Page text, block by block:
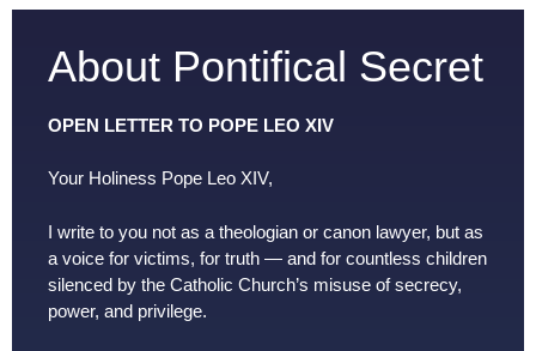
About Pontifical Secret
OPEN LETTER TO POPE LEO XIV
Your Holiness Pope Leo XIV,
I write to you not as a theologian or canon lawyer, but as
a voice for victims, for truth — and for countless children
silenced by the Catholic Church’s misuse of secrecy,
power, and privilege.